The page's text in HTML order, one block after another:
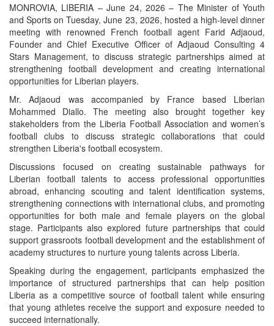
MONROVIA, LIBERIA – June 24, 2026 – The Minister of Youth
and Sports on Tuesday, June 23, 2026, hosted a high-level dinner
meeting with renowned French football agent Farid Adjaoud,
Founder and Chief Executive Officer of Adjaoud Consulting 4
Stars Management, to discuss strategic partnerships aimed at
strengthening football development and creating international
opportunities for Liberian players.
Mr. Adjaoud was accompanied by France based Liberian
Mohammed Diallo. The meeting also brought together key
stakeholders from the Liberia Football Association and women’s
football clubs to discuss strategic collaborations that could
strengthen Liberia's football ecosystem.
Discussions focused on creating sustainable pathways for
Liberian football talents to access professional opportunities
abroad, enhancing scouting and talent identification systems,
strengthening connections with international clubs, and promoting
opportunities for both male and female players on the global
stage. Participants also explored future partnerships that could
support grassroots football development and the establishment of
academy structures to nurture young talents across Liberia.
Speaking during the engagement, participants emphasized the
importance of structured partnerships that can help position
Liberia as a competitive source of football talent while ensuring
that young athletes receive the support and exposure needed to
succeed internationally.